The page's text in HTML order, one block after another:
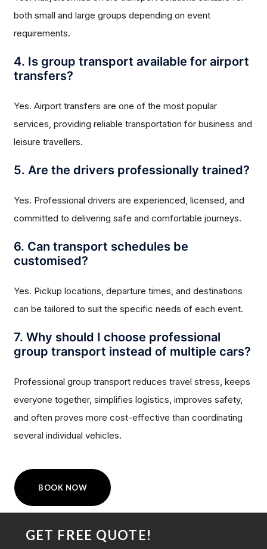
both small and large groups depending on event
requirements.
4. Is group transport available for airport
transfers?
Yes. Airport transfers are one of the most popular
services, providing reliable transportation for business and
leisure travellers.
5. Are the drivers professionally trained?
Yes. Professional drivers are experienced, licensed, and
committed to delivering safe and comfortable journeys.
6. Can transport schedules be
customised?
Yes. Pickup locations, departure times, and destinations
can be tailored to suit the specific needs of each event.
7. Why should I choose professional
group transport instead of multiple cars?
Professional group transport reduces travel stress, keeps
everyone together, simplifies logistics, improves safety,
and often proves more cost-effective than coordinating
several individual vehicles.
BOOK NOW
GET FREE QUOTE!